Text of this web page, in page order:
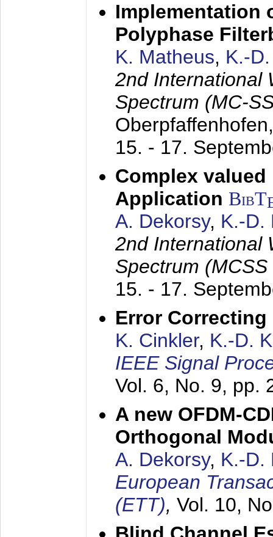
Implementation
Polyphase
K. Matheus, K.-
2nd International
Spectrum (MC-
15. - 17.
Complex valued
Application BibT
A. Dekorsy, K.-D.
2nd International
Spectrum
15. - 17.
Error
K. Cinkler, K.-D.
IEEE Signal
Vol. 6, No. 9, pp.
A new OFDM-
Orthogonal
A. Dekorsy, K.-D.
European
(ETT), Vol. 10,